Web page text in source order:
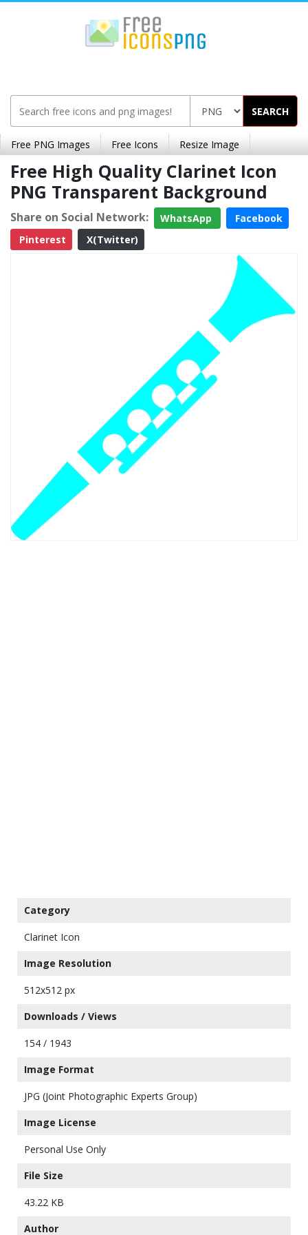
SEARCH
Free PNG Images Free Icons Resize Image
Free High Quality Clarinet Icon
PNG Transparent Background
Share on Social Network: WhatsApp
Facebook
Pinterest
X(Twitter)
Category
Clarinet Icon
Image Resolution
512x512 px
Downloads / Views
154 / 1943
Image Format
JPG (Joint Photographic Experts Group)
Image License
Personal Use Only
File Size
43.22 KB
Author